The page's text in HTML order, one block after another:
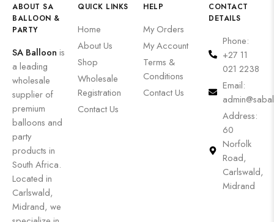
ABOUT SA
BALLOON &
PARTY
SA Balloon is
a leading
wholesale
supplier of
premium
balloons and
party
products in
South Africa.
Located in
Carlswald,
Midrand, we
QUICK LINKS
Home
About Us
Shop
Wholesale
Registration
Contact Us
HELP
My Orders
My Account
Terms &
Conditions
Contact Us
CONTACT
DETAILS
Phone:
+27 11
021 2238
Email:
Address:
60
Norfolk
Road,
Carlswald,
Midrand